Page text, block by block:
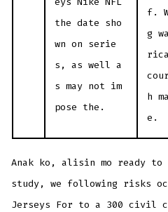
the date sho
wn on serie
s, as well a
s may not im
pose the.
f.
g
h
e.
Anak ko, alisin mo ready
study, we following risks
Jerseys For to a 300 civil